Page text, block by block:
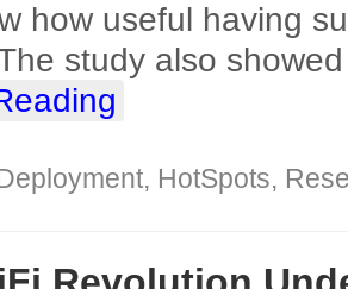
how useful having
study also
, HotSpots,